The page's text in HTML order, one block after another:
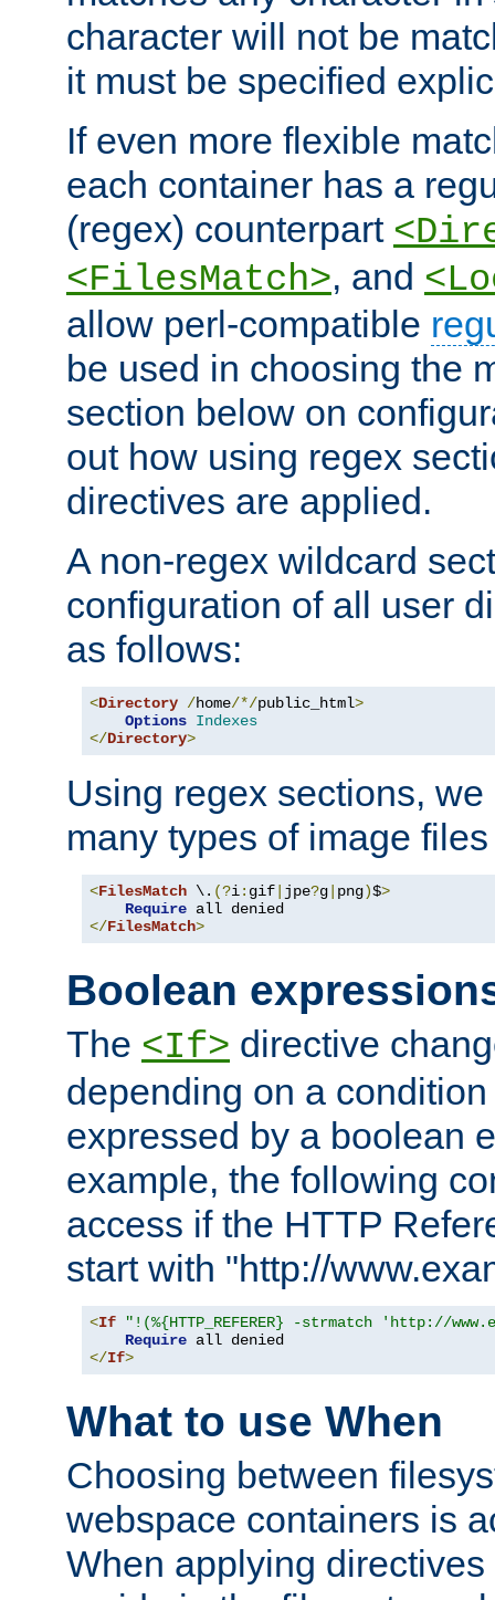
character will not be
it must be specified
If even more flexible
each container has a
(regex) counterpart
<FilesMatch>, and
allow perl-compatible
be used in choosing the
section below on
out how using regex
directives are applied.
A non-regex wildcard
configuration of all user
as follows:
<Directory /home/*/public_html>
Options Indexes
</Directory>
Using regex sections,
many types of image
<FilesMatch \. (?i: gif jpe?g png)$>
Require
</FilesMatch>
Boolean
The <If> directive
depending on a
expressed by a boolean
example, the following
access if the HTTP
start with "http://
<If
"!(%{HTTP_REFERER} -strmatch 'http://
Require
</If>
What to use When
Choosing between
webspace containers is
When applying